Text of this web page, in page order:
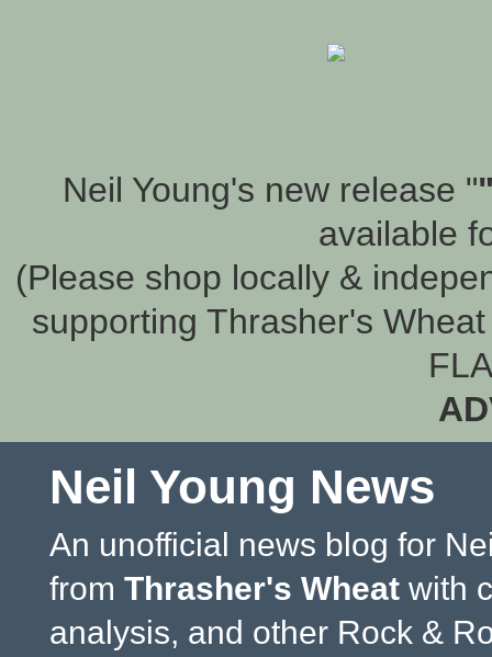
Neil Young's new release "
available
(Please shop locally &
supporting Thrasher's
Neil Young News
An unofficial news blog for
from Thrasher's Wheat with
analysis, and other Rock &